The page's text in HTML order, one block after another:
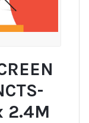
2.4M